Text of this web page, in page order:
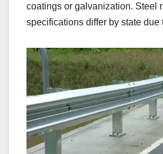
coatings or galvanization. Steel
specifications differ by state due